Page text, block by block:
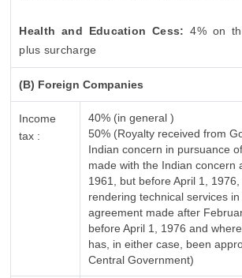
Health and Education Cess:4% on
plus surcharge
(B) Foreign Companies
Income
tax :
40% (in general )
50% (Royalty received from
Indian concern in pursuance
made with the Indian concern
1961, but before April 1,
rendering technical services
agreement made after
before April 1, 1976 and
has, in either case, been
Central Government)